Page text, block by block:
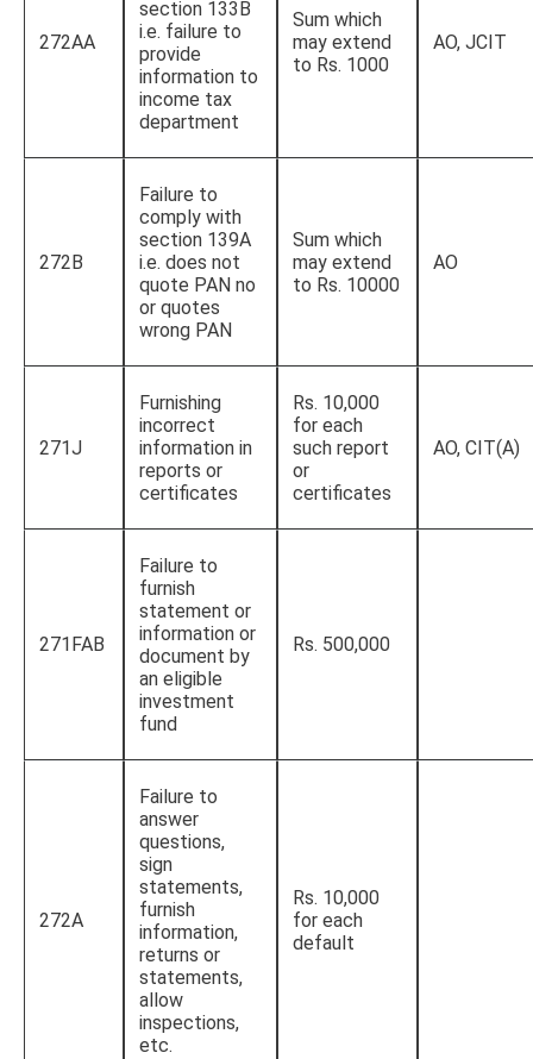
272AA
section 133B
i.e. failure to
provide
information to
income tax
department
Sum which
may extend
to Rs. 1000
AO, JCIT
272B
Failure to
comply with
section 139A
i.e. does not
quote PAN no
or quotes
wrong PAN
Sum which
may extend
to Rs. 10000
AO
271J
Furnishing
incorrect
information in
reports or
certificates
Rs. 10,000
for each
such report
or
certificates
AO, CIT(A)
271FAB
Failure to
furnish
statement or
information or
document by
an eligible
investment
fund
Rs. 500,000
272A
Failure to
answer
questions,
sign
statements,
furnish
information,
returns or
statements,
allow
inspections,
etc.
Rs. 10,000
for each
default